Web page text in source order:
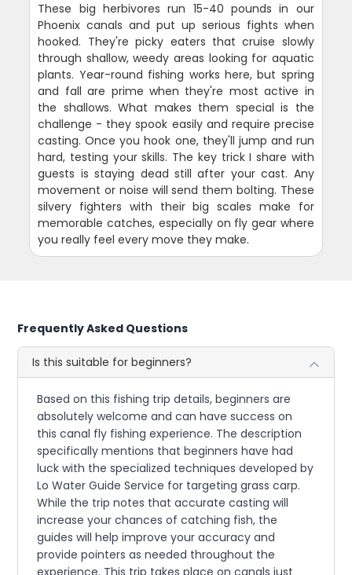
These big herbivores run 15-40 pounds in our
Phoenix canals and put up serious fights when
hooked. They're picky eaters that cruise slowly
through shallow, weedy areas looking for aquatic
plants. Year-round fishing works here, but spring
and fall are prime when they're most active in
the shallows. What makes them special is the
challenge - they spook easily and require precise
casting. Once you hook one, they'll jump and run
hard, testing your skills. The key trick I share with
guests is staying dead still after your cast. Any
movement or noise will send them bolting. These
silvery fighters with their big scales make for
memorable catches, especially on fly gear where
you really feel every move they make.
Frequently Asked Questions
Is this suitable for beginners?
Based on this fishing trip details, beginners are
absolutely welcome and can have success on
this canal fly fishing experience. The description
specifically mentions that beginners have had
luck with the specialized techniques developed by
Lo Water Guide Service for targeting grass carp.
While the trip notes that accurate casting will
increase your chances of catching fish, the
guides will help improve your accuracy and
provide pointers as needed throughout the